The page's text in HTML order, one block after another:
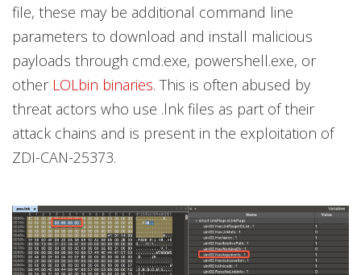
file, these may be additional command line
parameters to download and install malicious
payloads through cmd.exe, powershell.exe, or
other LOLbin binaries. This is often abused by
threat actors who use .lnk files as part of their
attack chains and is present in the exploitation of
ZDI-CAN-25373.